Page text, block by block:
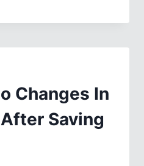
Changes In
Saving